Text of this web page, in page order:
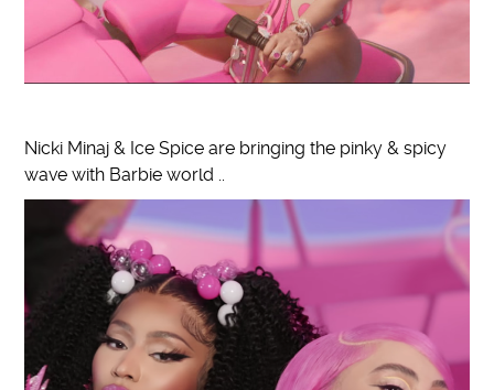
Nicki Minaj & Ice Spice are bringing the pinky & spicy
wave with Barbie world ..